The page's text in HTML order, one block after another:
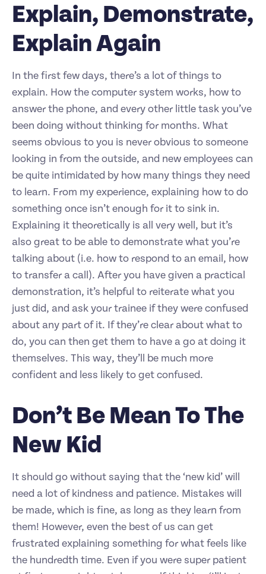
Explain, Demonstrate,
Explain Again
In the first few days, there’s a lot of things to
explain. How the computer system works, how to
answer the phone, and every other little task you’ve
been doing without thinking for months. What
seems obvious to you is never obvious to someone
looking in from the outside, and new employees can
be quite intimidated by how many things they need
to learn. From my experience, explaining how to do
something once isn’t enough for it to sink in.
Explaining it theoretically is all very well, but it’s
also great to be able to demonstrate what you’re
talking about (i.e. how to respond to an email, how
to transfer a call). After you have given a practical
demonstration, it’s helpful to reiterate what you
just did, and ask your trainee if they were confused
about any part of it. If they’re clear about what to
do, you can then get them to have a go at doing it
themselves. This way, they’ll be much more
confident and less likely to get confused.
Don’t Be Mean To The
New Kid
It should go without saying that the ‘new kid’ will
need a lot of kindness and patience. Mistakes will
be made, which is fine, as long as they learn from
them! However, even the best of us can get
frustrated explaining something for what feels like
the hundredth time. Even if you were super patient